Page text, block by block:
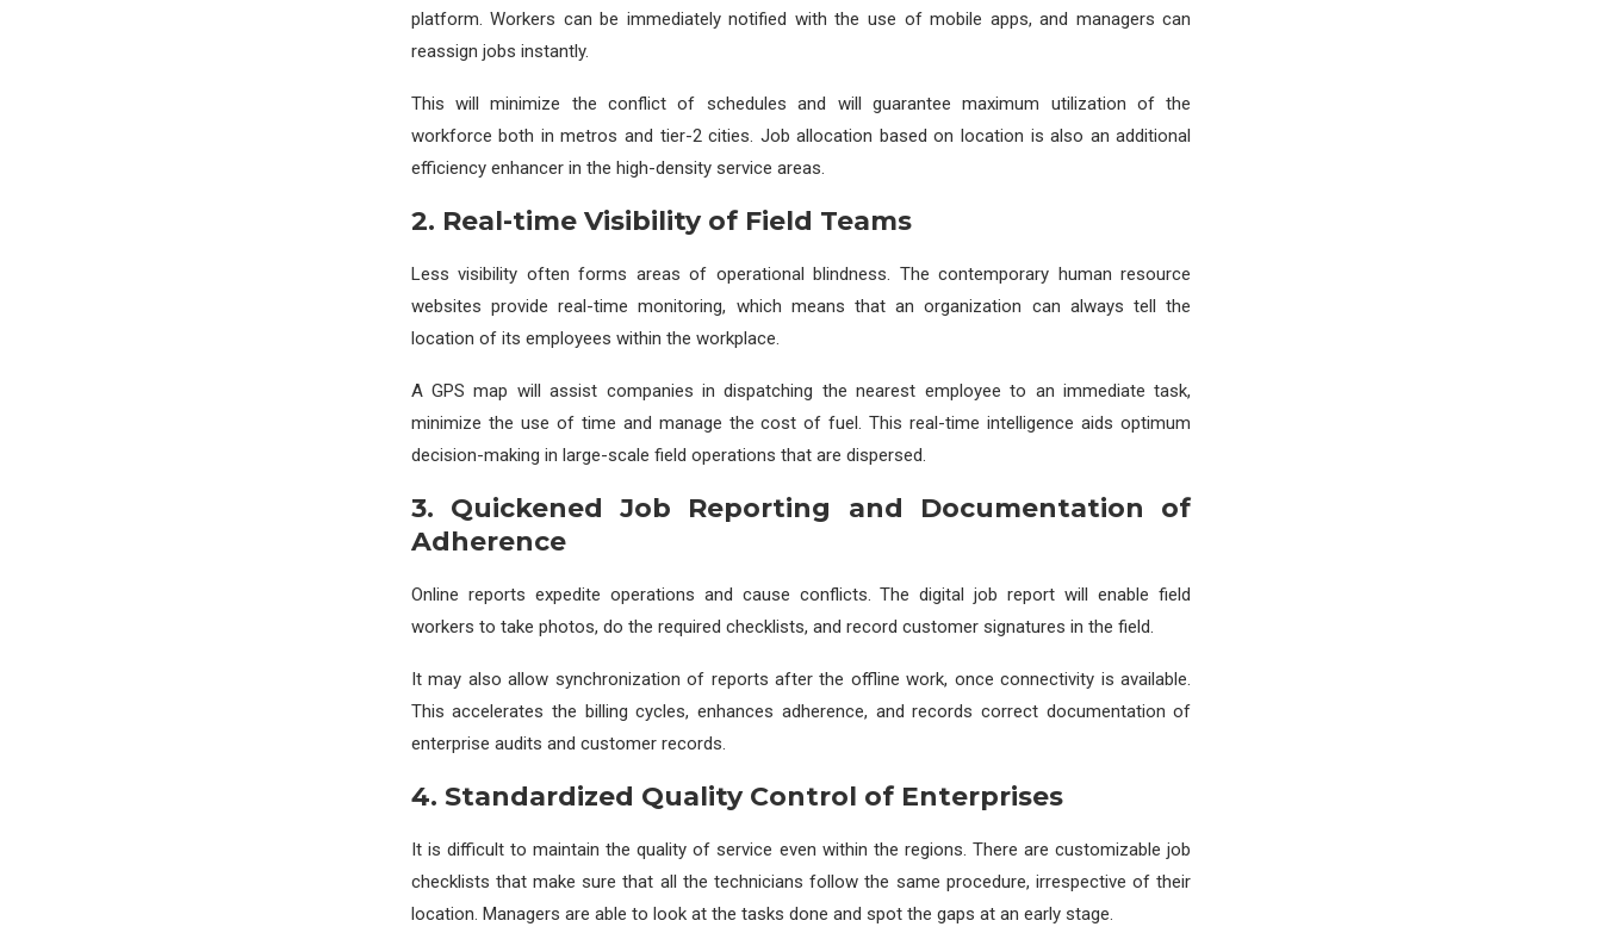
platform. Workers can be immediately notified with the use of mobile apps, and managers can
reassign jobs instantly.
This will minimize the conflict of schedules and will guarantee maximum utilization of the
workforce both in metros and tier-2 cities. Job allocation based on location is also an additional
efficiency enhancer in the high-density service areas.
2. Real-time Visibility of Field Teams
Less visibility often forms areas of operational blindness. The contemporary human resource
websites provide real-time monitoring, which means that an organization can always tell the
location of its employees within the workplace.
A GPS map will assist companies in dispatching the nearest employee to an immediate task,
minimize the use of time and manage the cost of fuel. This real-time intelligence aids optimum
decision-making in large-scale field operations that are dispersed.
3. Quickened Job Reporting and Documentation of
Adherence
Online reports expedite operations and cause conflicts. The digital job report will enable field
workers to take photos, do the required checklists, and record customer signatures in the field.
It may also allow synchronization of reports after the offline work, once connectivity is available.
This accelerates the billing cycles, enhances adherence, and records correct documentation of
enterprise audits and customer records.
4. Standardized Quality Control of Enterprises
It is difficult to maintain the quality of service even within the regions. There are customizable job
checklists that make sure that all the technicians follow the same procedure, irrespective of their
location. Managers are able to look at the tasks done and spot the gaps at an early stage.